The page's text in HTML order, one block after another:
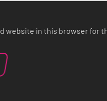
website in this browser for